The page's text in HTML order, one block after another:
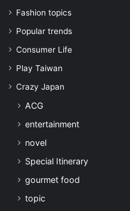
Fashion topics
Popular trends
Consumer Life
Play Taiwan
Crazy Japan
ACG
entertainment
novel
Special Itinerary
gourmet food
topic